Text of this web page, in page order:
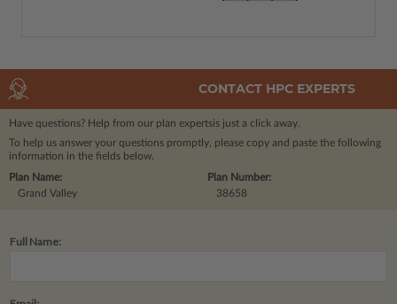
CONTACT HPC EXPERTS
Have questions? Help from our plan expertsis just a click away.
To help us answer your questions promptly, please copy and paste the following
information in the fields below.
Plan Number:
38658
Plan Name:
Grand Valley
Full Name: